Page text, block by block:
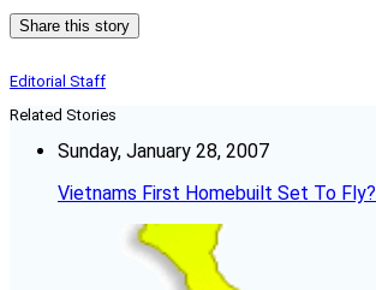
Share this story
Editorial Staff
Related Stories
Sunday, January 28, 2007
Vietnams First Homebuilt Set To Fly?